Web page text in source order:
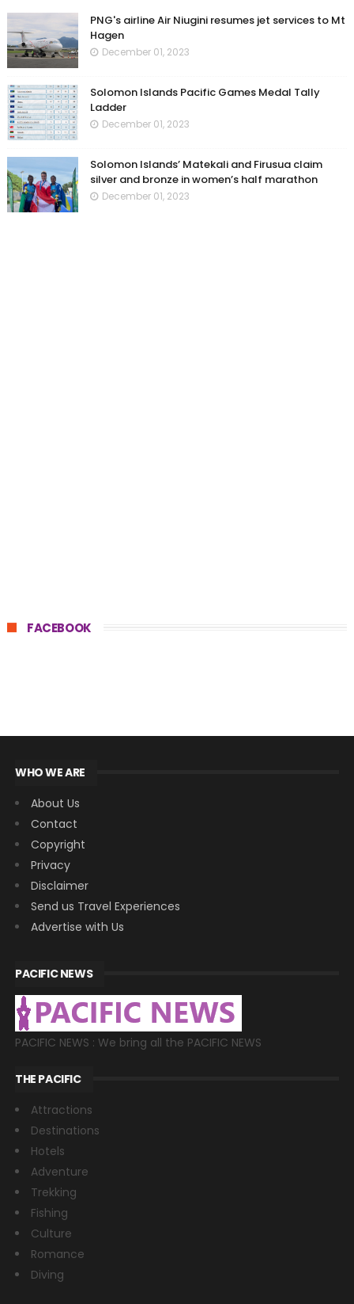
PNG's airline Air Niugini resumes jet services to Mt
Hagen
December 01, 2023
Solomon Islands Pacific Games Medal Tally
Ladder
December 01, 2023
Solomon Islands’ Matekali and Firusua claim
silver and bronze in women’s half marathon
December 01, 2023
FACEBOOK
WHO WE ARE
About Us
Contact
Copyright
Privacy
Disclaimer
Send us Travel Experiences
Advertise with Us
PACIFIC NEWS
PACIFIC NEWS : We bring all the PACIFIC NEWS
THE PACIFIC
Attractions
Destinations
Hotels
Adventure
Trekking
Fishing
Culture
Romance
Diving